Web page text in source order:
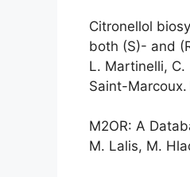
Citronellol
both (S)- and
L. Martinelli, C.
Saint-Marcoux.
M2OR: A
M. Lalis, M.